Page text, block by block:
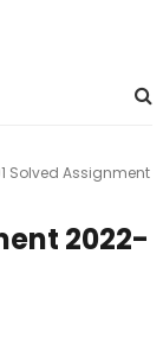
Solved Assignment
2022-